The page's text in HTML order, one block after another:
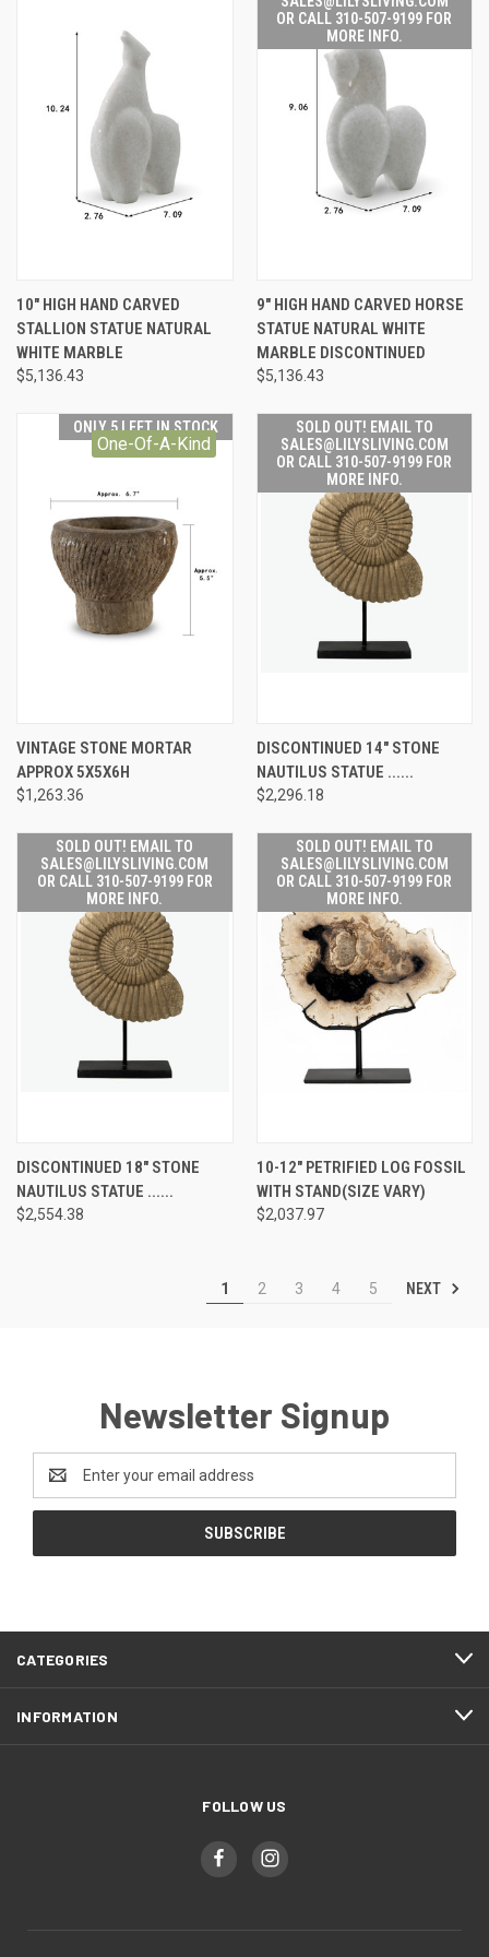
10" HIGH HAND CARVED
STALLION STATUE NATURAL
WHITE MARBLE
$5,136.43
OR CALL 310-507-9199 FOR
MORE INFO.
9" HIGH HAND CARVED HORSE
STATUE NATURAL WHITE
MARBLE DISCONTINUED
$5,136.43
ONLY 5 LEFT IN STOCK
One-Of-A-Kind
VINTAGE STONE MORTAR
APPROX 5X5X6H
$1,263.36
SOLD OUT! EMAIL TO
SALES@LILYSLIVING.COM
OR CALL 310-507-9199 FOR
MORE INFO.
DISCONTINUED 14" STONE
NAUTILUS STATUE ......
$2,296.18
SOLD OUT! EMAIL TO
SALES@LILYSLIVING.COM
OR CALL 310-507-9199 FOR
MORE INFO.
DISCONTINUED 18" STONE
NAUTILUS STATUE ......
$2,554.38
SOLD OUT! EMAIL TO
SALES@LILYSLIVING.COM
OR CALL 310-507-9199 FOR
MORE INFO.
10-12" PETRIFIED LOG FOSSIL
WITH STAND(SIZE VARY)
$2,037.97
1 2 3 4 5 NEXT
Newsletter Signup
Address
CATEGORIES
INFORMATION
FOLLOW US